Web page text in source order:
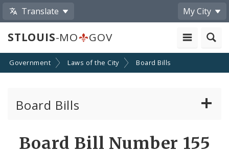
Translate My City
STLOUIS-MO GOV
Government Laws of the City Board Bills
Board Bills
Board Bill Number 155